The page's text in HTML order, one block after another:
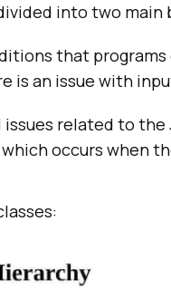
into two main
that programs
is an issue with
related to the
which occurs when